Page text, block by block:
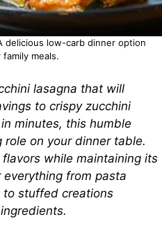
delicious low-carb dinner option
meals.
lasagna that will
to crispy zucchini
minutes, this humble
on your dinner table.
while maintaining its
from pasta
to stuffed creations